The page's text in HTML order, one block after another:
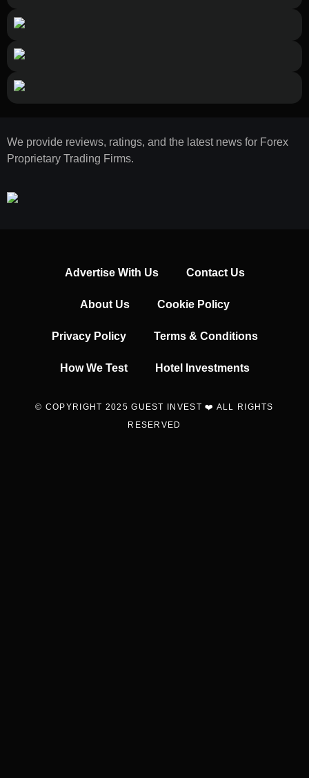
We provide reviews, ratings, and the latest news for Forex
Proprietary Trading Firms.
Advertise With Us Contact Us
About Us Cookie Policy
Privacy Policy Terms & Conditions
How We Test Hotel Investments
© COPYRIGHT 2025 GUEST INVEST ❤️ ALL RIGHTS
RESERVED